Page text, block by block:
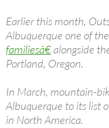
Earlier this month,
Albuquerque one of the
familiesâ€alongside
Portland, Oregon.
In March, mountain-
Albuquerque to its list
in North America.